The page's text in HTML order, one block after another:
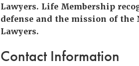
Lawyers. Life Membership
defense and the mission of
Lawyers.
Contact Information